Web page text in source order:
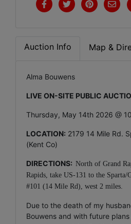
Auction Info Map &
Alma Bouwens
LIVE ON-SITE PUBLIC
Thursday, May 14th 2026 @
LOCATION: 2179 14 Mile Rd.
(Kent Co)
DIRECTIONS: North of Grand
Rapids, take US-131 to the
#101 (14 Mile Rd), west 2 miles.
Due to the death of my
Bouwens and with future